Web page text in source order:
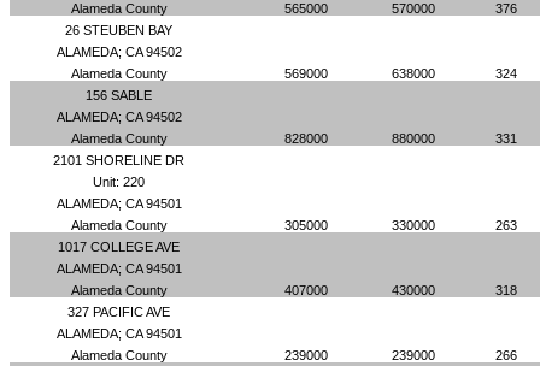
Alameda County
565000 570000
376
26 STEUBEN BAY
ALAMEDA; CA 94502
Alameda County
569000 638000
324
156 SABLE
ALAMEDA; CA 94502
Alameda County
828000 880000
331
2101 SHORELINE DR
Unit: 220
ALAMEDA; CA 94501
Alameda County
305000 330000
263
1017 COLLEGE AVE
ALAMEDA; CA 94501
Alameda County
407000 430000
318
327 PACIFIC AVE
ALAMEDA; CA 94501
Alameda County
239000 239000
266